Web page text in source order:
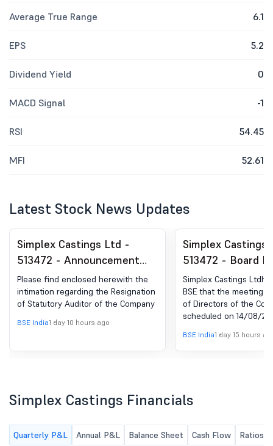
Average True Range 6.1
EPS 5.2
Dividend Yield 0
MACD Signal -1
RSI 54.45
MFI 52.61
Latest Stock News Updates
Simplex Castings Ltd -
513472 - Announcement
under Regulation 30
(LODR)-Resignation of
Statutory Auditors
Please find enclosed herewith the
intimation regarding the Resignation
of Statutory Auditor of the Company
BSE India1 day 10 hours ago
Simplex Castings
513472 - Board
Intimation for
Unaudited
For The Quarter
30Th June, 2026
Simplex Castings
BSE that the meeting
of Directors of the
scheduled on 14/08/
Unaudited financial
Quarter ended on 30th
BSE India1 day 15 hours
Simplex Castings Financials
Quarterly P&L Annual P&L Balance Sheet Cash Flow Ratios